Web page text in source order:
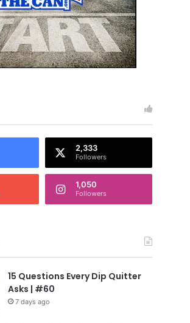
2,333
Followers
1,050
Followers
15 Questions Every Dip Quitter
Asks | #60
7 days ago